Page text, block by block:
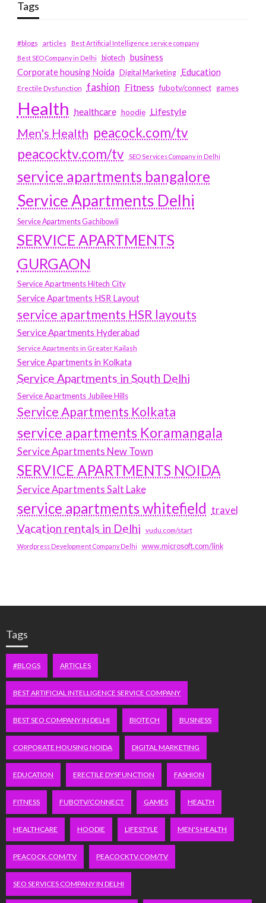
Tags
#blogs articles
Best Artificial Intelligence service company
Best SEO Company in Delhi
biotech business
Corporate housing Noida
Digital Marketing Education
Erectile Dysfunction fashion Fitness fubotv/connect games
Health healthcare hoodie Lifestyle
Men's Health peacock.com/tv
peacocktv.com/tv
SEO Services Company in Delhi
service apartments bangalore
Service Apartments Delhi
Service Apartments Gachibowli
SERVICE APARTMENTS
GURGAON
Service Apartments Hitech City
Service Apartments HSR Layout
service apartments HSR layouts
Service Apartments Hyderabad
Service Apartments in Greater Kailash
Service Apartments in Kolkata
Service Apartments in South Delhi
Service Apartments Jubilee Hills
Service Apartments Kolkata
service apartments Koramangala
Service Apartments New Town
SERVICE APARTMENTS NOIDA
Service Apartments Salt Lake
service apartments whitefield travel
Vacation rentals in Delhi vudu.com/start
Wordpress Development Company Delhi www.microsoft.com/link
Tags
#BLOGS ARTICLES
BEST ARTIFICIAL INTELLIGENCE SERVICE COMPANY
BEST SEO COMPANY IN DELHI BIOTECH BUSINESS
CORPORATE HOUSING NOIDA DIGITAL MARKETING
EDUCATION ERECTILE DYSFUNCTION FASHION
FITNESS FUBOTV/CONNECT GAMES HEALTH
HEALTHCARE HOODIE LIFESTYLE MEN'S HEALTH
PEACOCK.COM/TV PEACOCKTV.COM/TV
SEO SERVICES COMPANY IN DELHI